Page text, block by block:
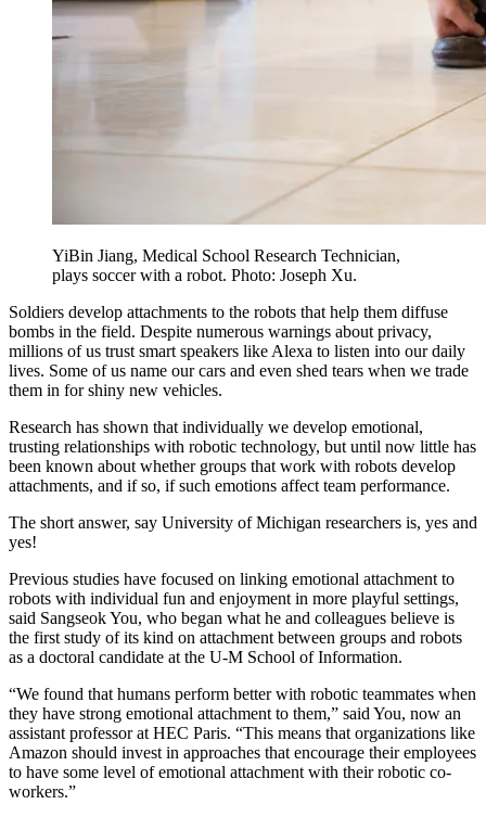
YiBin Jiang, Medical School Research Technician,
plays soccer with a robot. Photo: Joseph Xu.
Soldiers develop attachments to the robots that help them diffuse
bombs in the field. Despite numerous warnings about privacy,
millions of us trust smart speakers like Alexa to listen into our daily
lives. Some of us name our cars and even shed tears when we trade
them in for shiny new vehicles.
Research has shown that individually we develop emotional,
trusting relationships with robotic technology, but until now little has
been known about whether groups that work with robots develop
attachments, and if so, if such emotions affect team performance.
The short answer, say University of Michigan researchers is, yes and
yes!
Previous studies have focused on linking emotional attachment to
robots with individual fun and enjoyment in more playful settings,
said Sangseok You, who began what he and colleagues believe is
the first study of its kind on attachment between groups and robots
as a doctoral candidate at the U-M School of Information.
“We found that humans perform better with robotic teammates when
they have strong emotional attachment to them,” said You, now an
assistant professor at HEC Paris. “This means that organizations like
Amazon should invest in approaches that encourage their employees
to have some level of emotional attachment with their robotic co-
workers.”